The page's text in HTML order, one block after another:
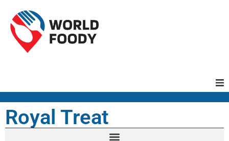
Royal Treat